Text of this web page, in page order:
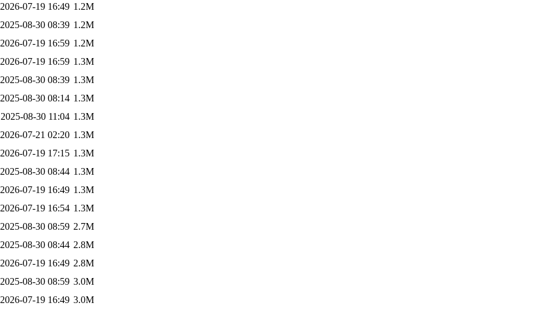
2026-07-19 16:49 1.2M
2025-08-30 08:39 1.2M
2026-07-19 16:59 1.2M
2026-07-19 16:59 1.3M
2025-08-30 08:39 1.3M
2025-08-30 08:14 1.3M
2025-08-30 11:04 1.3M
2026-07-21 02:20 1.3M
2026-07-19 17:15 1.3M
2025-08-30 08:44 1.3M
2026-07-19 16:49 1.3M
2026-07-19 16:54 1.3M
2025-08-30 08:59 2.7M
2025-08-30 08:44 2.8M
2026-07-19 16:49 2.8M
2025-08-30 08:59 3.0M
2026-07-19 16:49 3.0M